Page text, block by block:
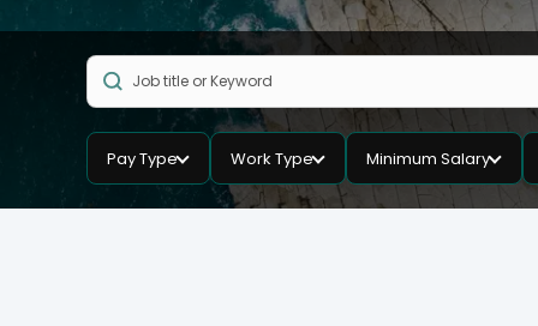
Pay Type Work Type Minimum Salary